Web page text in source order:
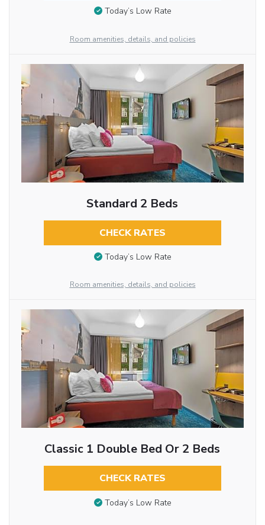
Today’s Low Rate
Room amenities, details, and policies
Standard 2 Beds
CHECK RATES
Today’s Low Rate
Room amenities, details, and policies
Classic 1 Double Bed Or 2 Beds
CHECK RATES
Today’s Low Rate